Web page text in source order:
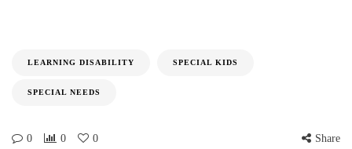
LEARNING DISABILITY SPECIAL KIDS
SPECIAL NEEDS
0 0 0 Share